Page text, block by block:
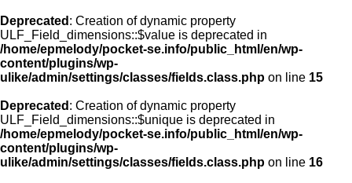
Deprecated : Creation of dynamic property
ULF_Field_dimensions::$value is deprecated in
/home/epmelody/pocket-se.info/public_html/en/wp-
content/plugins/wp-
ulike/admin/settings/classes/fields.class.php on line 15
Deprecated : Creation of dynamic property
ULF_Field_dimensions::$unique is deprecated in
/home/epmelody/pocket-se.info/public_html/en/wp-
content/plugins/wp-
ulike/admin/settings/classes/fields.class.php on line 16